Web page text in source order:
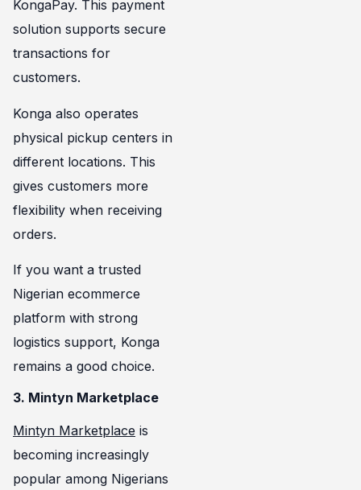
KongaPay. This payment
solution supports secure
transactions for
customers.
Konga also operates
physical pickup centers in
different locations. This
gives customers more
flexibility when receiving
orders.
If you want a trusted
Nigerian ecommerce
platform with strong
logistics support, Konga
remains a good choice.
3. Mintyn Marketplace
Mintyn Marketplace is
becoming increasingly
popular among Nigerians